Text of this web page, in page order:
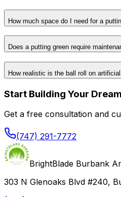
How much space do I need for a
Does a putting green require
How realistic is the ball roll on
Start Building Your
Get a free consultation and
(747) 291-7772
BrightBlade Burbank
303 N Glenoaks Blvd #240,